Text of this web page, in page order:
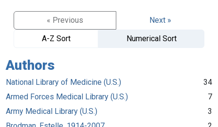
« Previous
Next »
A-Z Sort
Numerical Sort
Authors
National Library of Medicine (U.S.)
34
Armed Forces Medical Library (U.S.)
7
Army Medical Library (U.S.)
3